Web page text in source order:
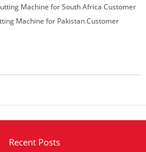
Machine for South Africa Customer
Machine for Pakistan Customer
Recent Posts